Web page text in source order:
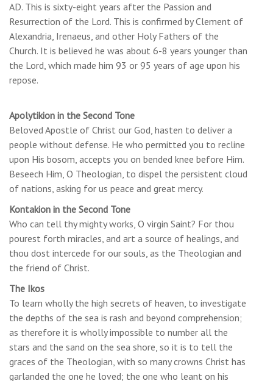
AD. This is sixty-eight years after the Passion and
Resurrection of the Lord. This is confirmed by Clement of
Alexandria, Irenaeus, and other Holy Fathers of the
Church. It is believed he was about 6-8 years younger than
the Lord, which made him 93 or 95 years of age upon his
repose.
Apolytikion in the Second Tone
Beloved Apostle of Christ our God, hasten to deliver a
people without defense. He who permitted you to recline
upon His bosom, accepts you on bended knee before Him.
Beseech Him, O Theologian, to dispel the persistent cloud
of nations, asking for us peace and great mercy.
Kontakion in the Second Tone
Who can tell thy mighty works, O virgin Saint? For thou
pourest forth miracles, and art a source of healings, and
thou dost intercede for our souls, as the Theologian and
the friend of Christ.
The Ikos
To learn wholly the high secrets of heaven, to investigate
the depths of the sea is rash and beyond comprehension;
as therefore it is wholly impossible to number all the
stars and the sand on the sea shore, so it is to tell the
graces of the Theologian, with so many crowns Christ has
garlanded the one he loved; the one who leant on his